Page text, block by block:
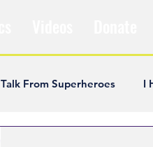
Talk From Superheroes I